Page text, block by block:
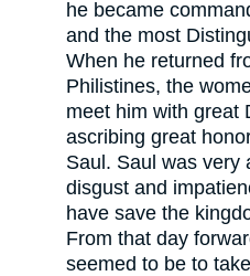
he became
and the most
When he returned
Philistines, the
meet him with great
ascribing great
Saul. Saul was very
disgust and
have save the
From that day
seemed to be to